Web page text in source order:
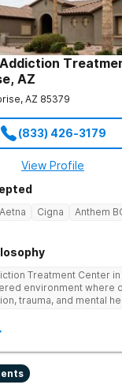
AZ
, AZ 85379
(833) 426-3179
View Profile
Aetna Cigna Anthem
Treatment Center
environment where
trauma, and mental
addressing the
the surface. Care is in-
for quality and safety,
Navajo.